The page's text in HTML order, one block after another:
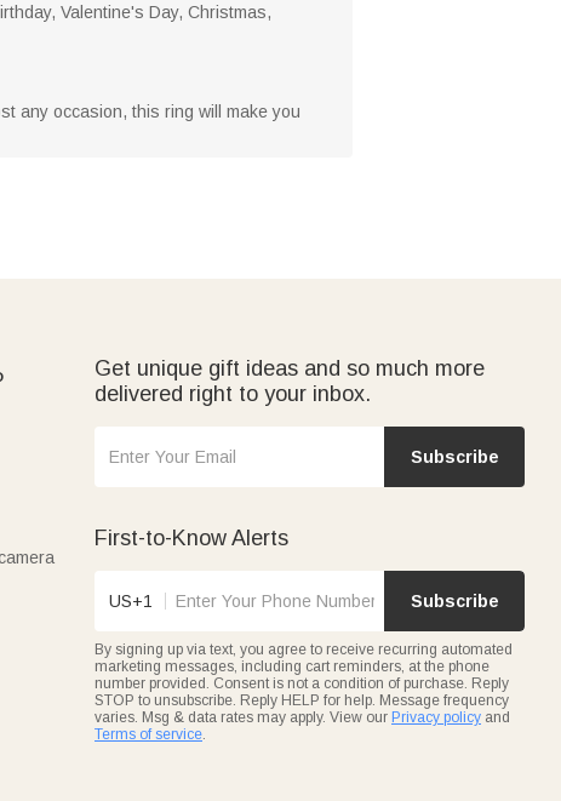
Valentine's Day, Christmas,
any occasion, this ring will make you
Get unique gift ideas and so much more
delivered right to your inbox.
Subscribe
First-to-Know Alerts
US+1 Subscribe
By signing up via text, you agree to receive recurring automated
marketing messages, including cart reminders, at the phone
number provided. Consent is not a condition of purchase. Reply
STOP to unsubscribe. Reply HELP for help. Message frequency
varies. Msg & data rates may apply. View our Privacy policy and
Terms of service